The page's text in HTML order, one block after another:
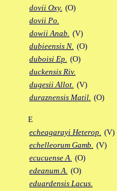
dovii Oxy. (O)
dovii Po.
dowii Anab. (V)
dubieensis N. (O)
duboisi Ep. (O)
duckensis Riv.
dugesii Allot. (V)
duraznensis Matil. (O)
E
echeagarayi Heterop. (V)
echelleorum Gamb. (V)
ecucuense A. (O)
edeanum A. (O)
eduardensis Lacus.